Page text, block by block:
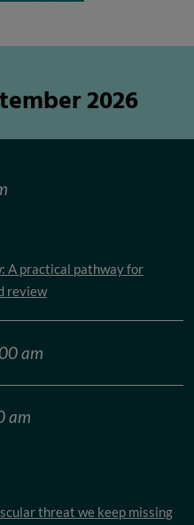
2026
A practical pathway for
review
am
am
threat we keep missing